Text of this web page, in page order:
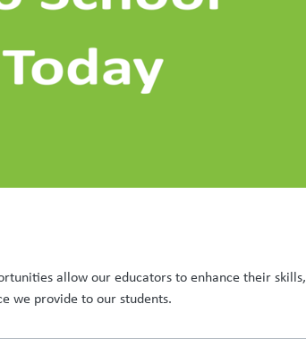
allow our educators to enhance their skills,
we provide to our students.